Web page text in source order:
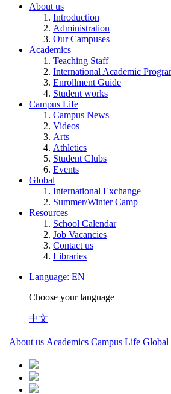
About us
Introduction
Administration
Our Campuses
Academics
Teaching Staff
International Academic
Enrollment Guide
Student works
Campus Life
Campus News
Videos
Arts
Athletics
Student Clubs
Events
Global
International Exchange
Summer/Winter Camp
Resources
School Calendar
Job Vacancies
Contact us
Libraries
Language: EN
Choose your language
中文
About us Academics Campus Life Global